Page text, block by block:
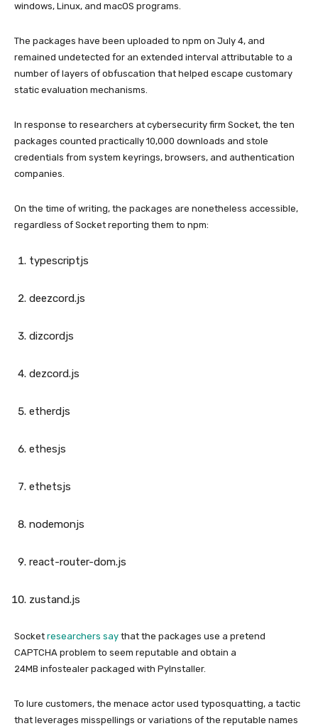
windows, Linux, and macOS programs.
The packages have been uploaded to npm on July 4, and
remained undetected for an extended interval attributable to a
number of layers of obfuscation that helped escape customary
static evaluation mechanisms.
In response to researchers at cybersecurity firm Socket, the ten
packages counted practically 10,000 downloads and stole
credentials from system keyrings, browsers, and authentication
companies.
On the time of writing, the packages are nonetheless accessible,
regardless of Socket reporting them to npm:
typescriptjs
deezcord.js
dizcordjs
dezcord.js
etherdjs
ethesjs
ethetsjs
nodemonjs
react-router-dom.js
zustand.js
Socket researchers say that the packages use a pretend
CAPTCHA problem to seem reputable and obtain a
24MB infostealer packaged with PyInstaller.
To lure customers, the menace actor used typosquatting, a tactic
that leverages misspellings or variations of the reputable names